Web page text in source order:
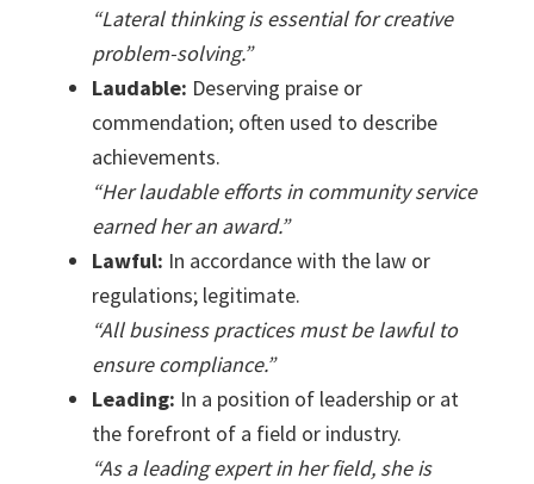
“Lateral thinking is essential for creative
problem-solving.”
Laudable: Deserving praise or
commendation; often used to describe
achievements.
“Her laudable efforts in community service
earned her an award.”
Lawful: In accordance with the law or
regulations; legitimate.
“All business practices must be lawful to
ensure compliance.”
Leading: In a position of leadership or at
the forefront of a field or industry.
“As a leading expert in her field, she is